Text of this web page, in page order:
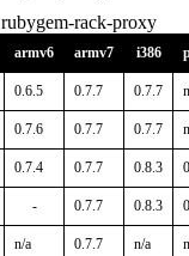
rubygem-rack-proxy
armv6 armv7 i386
0.6.5 0.7.7 0.7.7
0.7.6 0.7.7 0.7.7
0.7.4 0.7.7 0.8.3
- 0.7.7 0.8.3
n/a 0.7.7 n/a